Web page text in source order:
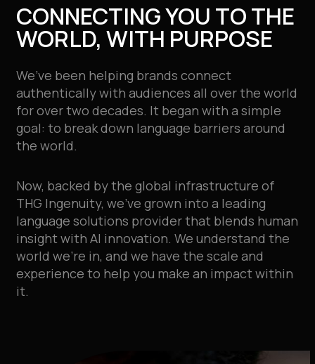
CONNECTING YOU TO THE
WORLD, WITH PURPOSE
We’ve been helping brands connect
authentically with audiences all over the world
for over two decades. It began with a simple
goal: to break down language barriers around
the world.
Now, backed by the global infrastructure of
THG Ingenuity, we’ve grown into a leading
language solutions provider that blends human
insight with AI innovation.We understand the
world we’re in, and we have the scale and
experience to help you make an impact within
it.